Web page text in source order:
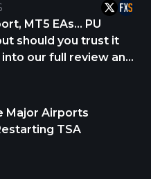
MT5 EAs… PU
should you trust it
Major Airports
TSA